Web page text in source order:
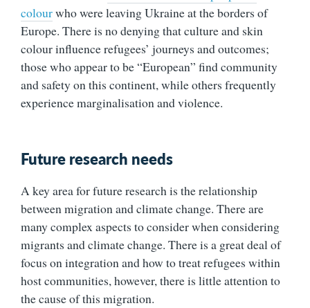
colourwho were leaving Ukraine at the borders of
Europe. There is no denying that culture and skin
colour influence refugees’ journeys and outcomes;
those who appear to be “European” find community
and safety on this continent, while others frequently
experience marginalisation and violence.
Future research needs
A key area for future research is the relationship
between migration and climate change. There are
many complex aspects to consider when considering
migrants and climate change. There is a great deal of
focus on integration and how to treat refugees within
host communities, however, there is little attention to
the cause of this migration.